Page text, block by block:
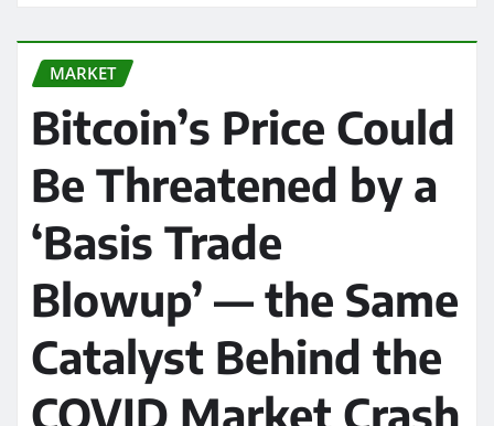
MARKET
Bitcoin’s Price Could
Be Threatened by a
‘Basis Trade
Blowup’ — the Same
Catalyst Behind the
COVID Market Crash